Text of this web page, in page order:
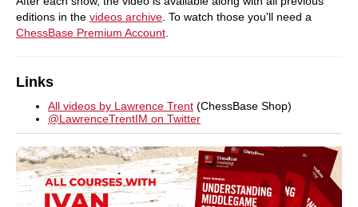
editions in the videos archive . To watch those you'll need a
ChessBase Premium Account
Links
All videos by Lawrence Trent (ChessBase Shop)
@LawrenceTrentIM on Twitter